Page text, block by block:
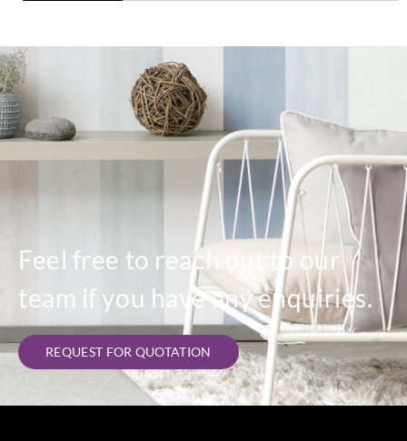
Feel free to reach out to our
team if you have any enquiries.
REQUEST FOR QUOTATION